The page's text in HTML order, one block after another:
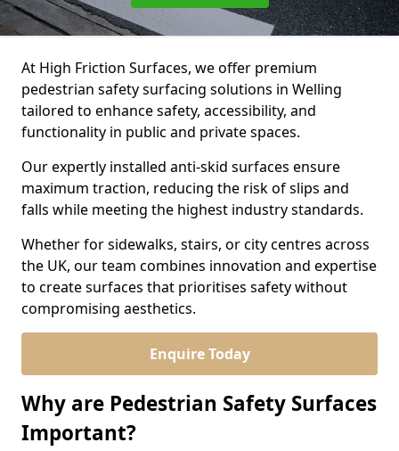
At High Friction Surfaces, we offer premium
pedestrian safety surfacing solutions in Welling
tailored to enhance safety, accessibility, and
functionality in public and private spaces.
Our expertly installed anti-skid surfaces ensure
maximum traction, reducing the risk of slips and
falls while meeting the highest industry standards.
Whether for sidewalks, stairs, or city centres across
the UK, our team combines innovation and expertise
to create surfaces that prioritises safety without
compromising aesthetics.
Enquire Today
Why are Pedestrian Safety Surfaces
Important?